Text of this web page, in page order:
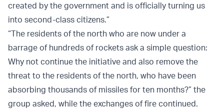
created by the government and is officially turning us
into second-class citizens.”
“The residents of the north who are now under a
barrage of hundreds of rockets ask a simple question:
Why not continue the initiative and also remove the
threat to the residents of the north, who have been
absorbing thousands of missiles for ten months?” the
group asked, while the exchanges of fire continued.